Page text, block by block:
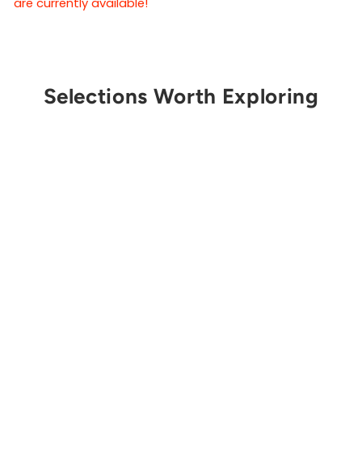
are currently available!
Selections Worth Exploring